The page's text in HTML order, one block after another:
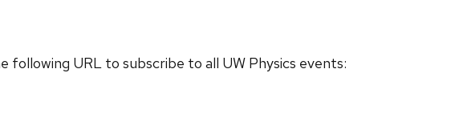
URL to subscribe to all UW Physics events: